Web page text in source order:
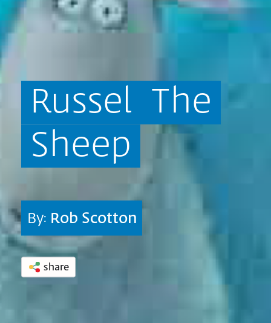
Russel The
Sheep
By: Rob Scotton
share